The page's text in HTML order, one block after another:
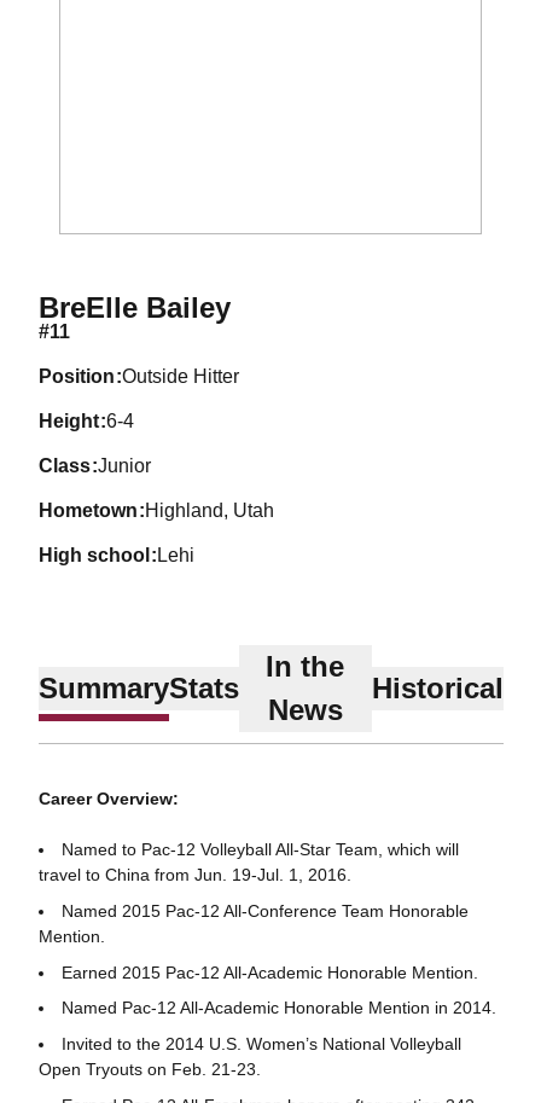
BreElle BaileySeason 2015
#11
position Outside Hitter
height 6-4
class Junior
hometown Highland, Utah
high school Lehi
SummaryStats
In the
News
Historical
Career Overview:
Named to Pac-12 Volleyball All-Star Team, which will
travel to China from Jun. 19-Jul. 1, 2016.
Named 2015 Pac-12 All-Conference Team Honorable
Mention.
Earned 2015 Pac-12 All-Academic Honorable Mention.
Named Pac-12 All-Academic Honorable Mention in 2014.
Invited to the 2014 U.S. Women’s National Volleyball
Open Tryouts on Feb. 21-23.